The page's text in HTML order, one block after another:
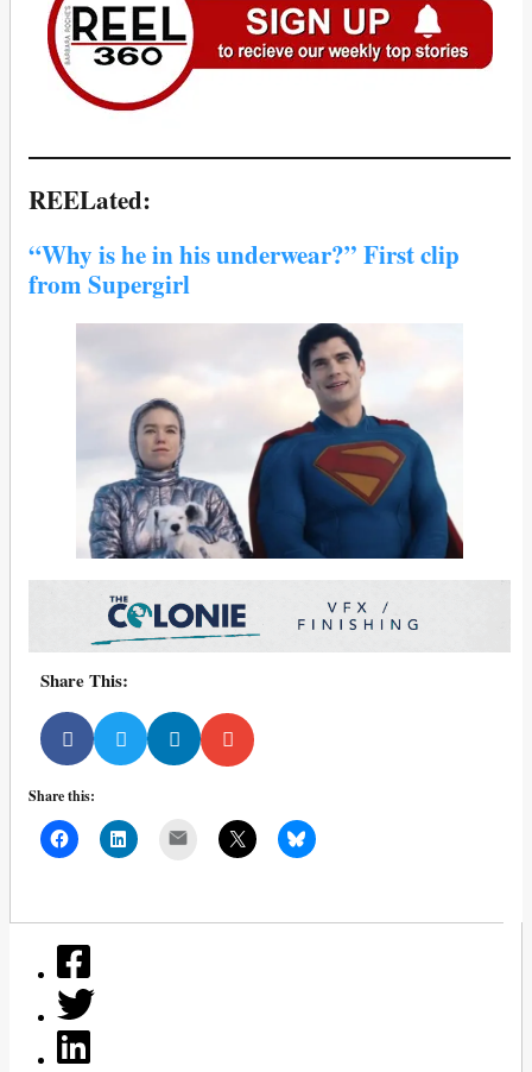
REELated:
“Why is he in his underwear?” First clip
from Supergirl
Share This:
Share this: